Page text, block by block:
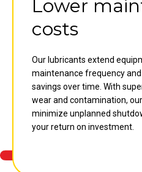
Lower
costs
Our lubricants extend
maintenance frequency
savings over time. With
wear and contamination,
minimize unplanned
your return on investment.